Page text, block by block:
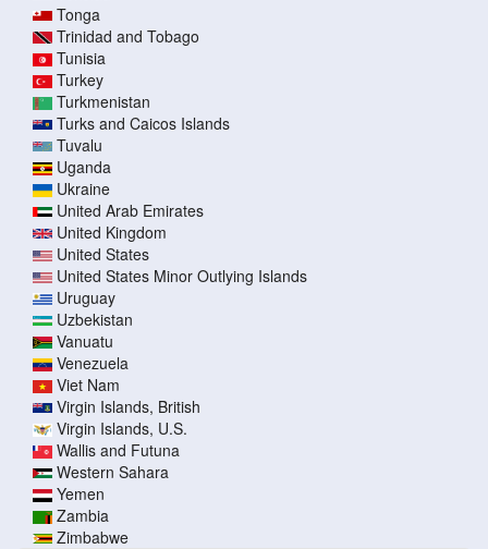
Tonga
Trinidad and Tobago
Tunisia
Turkey
Turkmenistan
Turks and Caicos Islands
Tuvalu
Uganda
Ukraine
United Arab Emirates
United Kingdom
United States
United States Minor Outlying Islands
Uruguay
Uzbekistan
Vanuatu
Venezuela
Viet Nam
Virgin Islands, British
Virgin Islands, U.S.
Wallis and Futuna
Western Sahara
Yemen
Zambia
Zimbabwe